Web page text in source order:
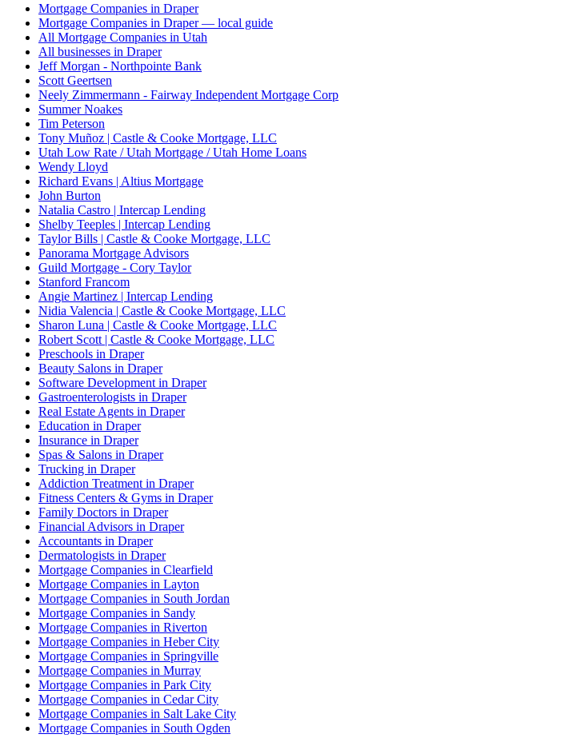
Mortgage Companies in Draper
Mortgage Companies in Draper — local guide
All Mortgage Companies in Utah
All businesses in Draper
Jeff Morgan - Northpointe Bank
Scott Geertsen
Neely Zimmermann - Fairway Independent Mortgage Corp
Summer Noakes
Tim Peterson
Tony Muñoz | Castle & Cooke Mortgage, LLC
Utah Low Rate / Utah Mortgage / Utah Home Loans
Wendy Lloyd
Richard Evans | Altius Mortgage
John Burton
Natalia Castro | Intercap Lending
Shelby Teeples | Intercap Lending
Taylor Bills | Castle & Cooke Mortgage, LLC
Panorama Mortgage Advisors
Guild Mortgage - Cory Taylor
Stanford Francom
Angie Martinez | Intercap Lending
Nidia Valencia | Castle & Cooke Mortgage, LLC
Sharon Luna | Castle & Cooke Mortgage, LLC
Robert Scott | Castle & Cooke Mortgage, LLC
Preschools in Draper
Beauty Salons in Draper
Software Development in Draper
Gastroenterologists in Draper
Real Estate Agents in Draper
Education in Draper
Insurance in Draper
Spas & Salons in Draper
Trucking in Draper
Addiction Treatment in Draper
Fitness Centers & Gyms in Draper
Family Doctors in Draper
Financial Advisors in Draper
Accountants in Draper
Dermatologists in Draper
Mortgage Companies in Clearfield
Mortgage Companies in Layton
Mortgage Companies in South Jordan
Mortgage Companies in Sandy
Mortgage Companies in Riverton
Mortgage Companies in Heber City
Mortgage Companies in Springville
Mortgage Companies in Murray
Mortgage Companies in Park City
Mortgage Companies in Cedar City
Mortgage Companies in Salt Lake City
Mortgage Companies in South Ogden